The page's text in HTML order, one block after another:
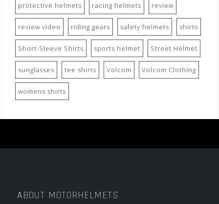
protective helmets racing helmets review
review video riding gears safety helmets shirts
Short-Sleeve Shirts sports helmet Street Helmet
sunglasses tee shirts Volcom Volcom Clothing
womens shirts
ABOUT MOTORHELMETS